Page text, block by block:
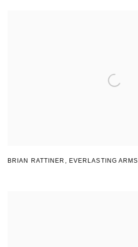
BRIAN RATTINER , EVERLASTING ARMS